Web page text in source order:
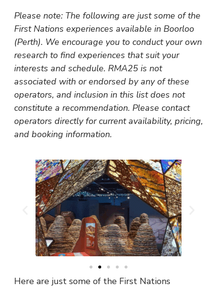
Please note: The following are just some of the
First Nations experiences available in Boorloo
(Perth). We encourage you to conduct your own
research to find experiences that suit your
interests and schedule. RMA25 is not
associated with or endorsed by any of these
operators, and inclusion in this list does not
constitute a recommendation. Please contact
operators directly for current availability, pricing,
and booking information.
Here are just some of the First Nations